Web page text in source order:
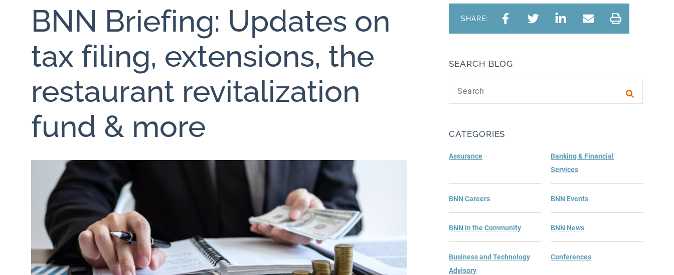
BNN Briefing: Updates on
tax filing, extensions, the
restaurant revitalization
fund & more
SHARE:
SEARCH BLOG
Submit
CATEGORIES
Assurance
Banking & Financial
Services
BNN Careers BNN Events
BNN in the Community BNN News
Business and Technology
Advisory
Conferences